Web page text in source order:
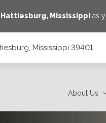
Hattiesburg, Mississippias
Mississippi 39401
About Us